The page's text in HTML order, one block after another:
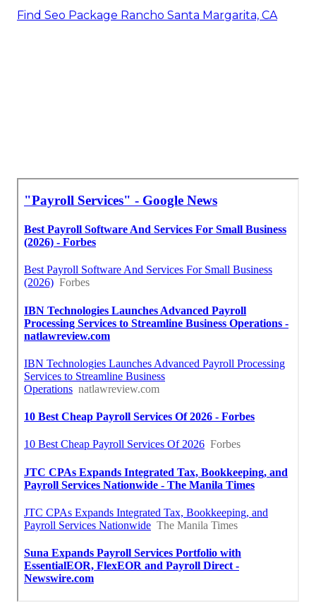
Find Seo Package Rancho Santa Margarita, CA